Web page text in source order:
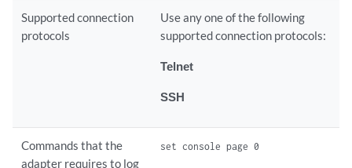
Supported connection
protocols
Use any one of the following
supported connection protocols:
Telnet
SSH
Commands that the
adapter requires to log
set console page 0